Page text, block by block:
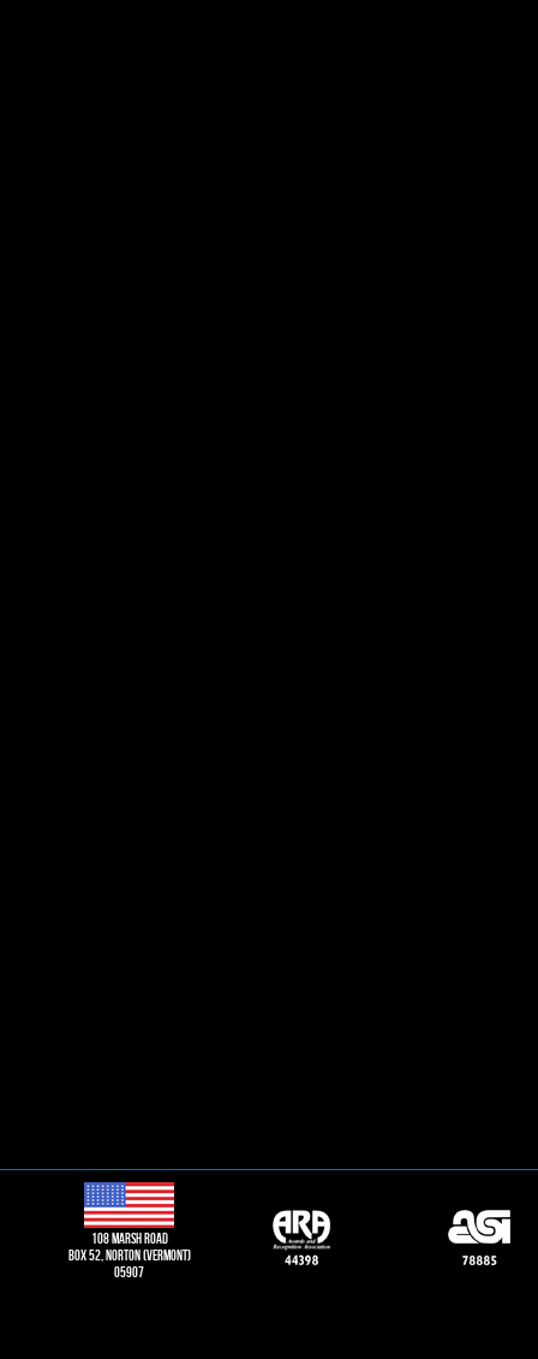
108 Marsh road
Box 52, norton (vermont)
05907